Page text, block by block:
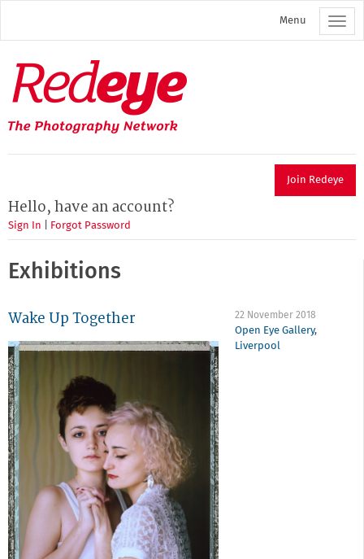
main
Menu
Redeye
The
photography
network
Join Redeye
Hello, have an account?
Sign In Forgot Password
Exhibitions
Wake Up Together 22 November 2018
Open Eye Gallery,
Liverpool